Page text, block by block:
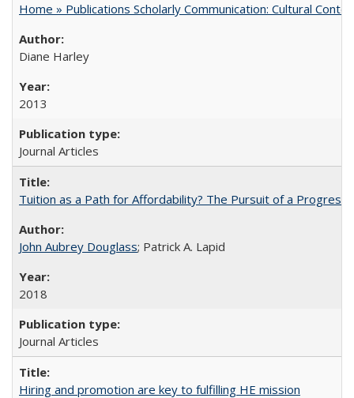
Home » Publications Scholarly Communication: Cultural
Diane Harley
2013
Journal Articles
Tuition as a Path for Affordability? The Pursuit of a
John Aubrey Douglass; Patrick A. Lapid
2018
Journal Articles
Hiring and promotion are key to fulfilling HE mission